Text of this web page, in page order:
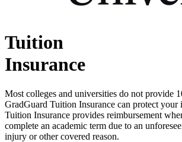
Tuition
Insurance
Most colleges and universities do not provide
GradGuard Tuition Insurance can protect your
Tuition Insurance provides reimbursement
complete an academic term due to an
injury or other covered reason.